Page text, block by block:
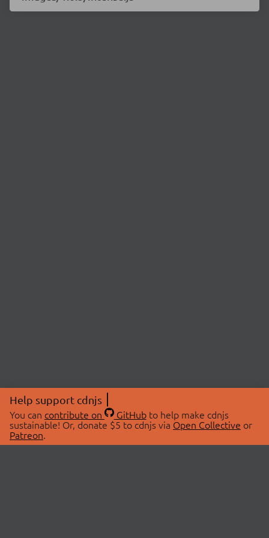
Help support cdnjs
You can contribute on GitHubto help make cdnjs
sustainable! Or, donate $5 to cdnjs via Open Collective or
Patreon.